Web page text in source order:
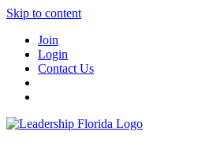
Skip to content
Join
Login
Contact Us